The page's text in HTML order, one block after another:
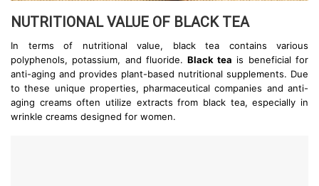
NUTRITIONAL VALUE OF BLACK TEA
In terms of nutritional value, black tea contains various
polyphenols, potassium, and fluoride. Black tea is beneficial for
anti-aging and provides plant-based nutritional supplements. Due
to these unique properties, pharmaceutical companies and anti-
aging creams often utilize extracts from black tea, especially in
wrinkle creams designed for women.